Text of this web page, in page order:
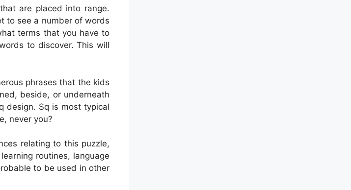
are placed into range.
to see a number of words
terms that you have to
to discover. This will
phrases that the kids
beside, or underneath
design. Sq is most typical
never you?
relating to this puzzle,
routines, language
to be used in other